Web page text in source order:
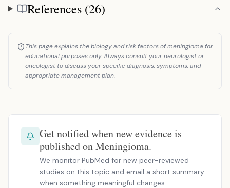
References
References (26)
This page explains the biology and risk factors of meningioma for
educational purposes only. Always consult your neurologist or
oncologist to discuss your specific diagnosis, symptoms, and
appropriate management plan.
Get notified when new evidence is
published on Meningioma.
We monitor PubMed for new peer-reviewed
studies on this topic and email a short summary
when something meaningful changes.